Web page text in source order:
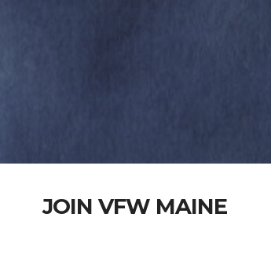
JOIN VFW MAINE